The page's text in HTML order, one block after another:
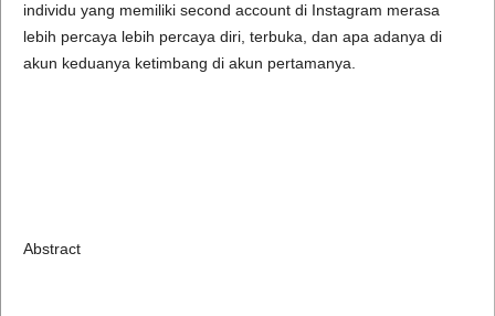
individu yang memiliki second account di Instagram merasa
lebih percaya lebih percaya diri, terbuka, dan apa adanya di
akun keduanya ketimbang di akun pertamanya.
Abstract